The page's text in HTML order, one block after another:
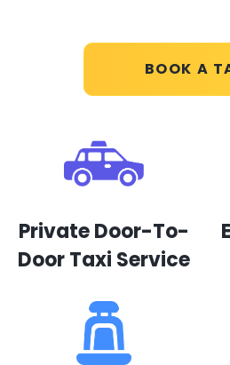
BOOK A
Private Door-To-
Door Taxi Service